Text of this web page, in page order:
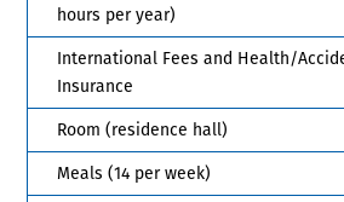
hours per year)
International Fees and Health/
Insurance
Room (residence hall)
Meals (14 per week)